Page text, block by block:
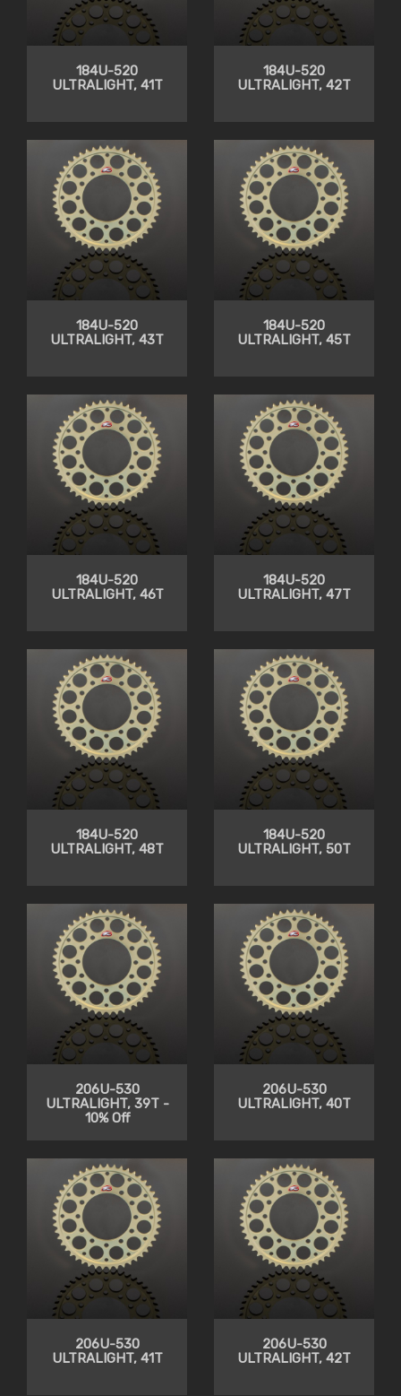
184U-520
ULTRALIGHT, 41T
184U-520
ULTRALIGHT, 42T
184U-520
ULTRALIGHT, 43T
184U-520
ULTRALIGHT, 45T
184U-520
ULTRALIGHT, 46T
184U-520
ULTRALIGHT, 47T
184U-520
ULTRALIGHT, 48T
184U-520
ULTRALIGHT, 50T
206U-530
ULTRALIGHT, 39T -
10% Off
206U-530
ULTRALIGHT, 40T
206U-530
ULTRALIGHT, 41T
206U-530
ULTRALIGHT, 42T